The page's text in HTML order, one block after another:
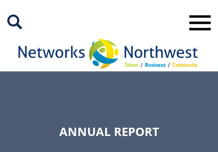
Main
ANNUAL REPORT